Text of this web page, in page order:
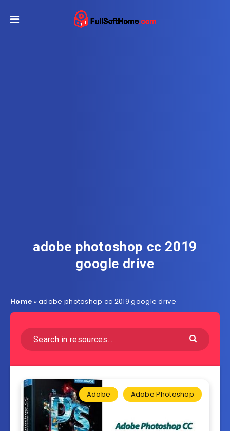
adobe photoshop cc 2019
google drive
Home »adobe photoshop cc 2019 google drive
Adobe Adobe Photoshop